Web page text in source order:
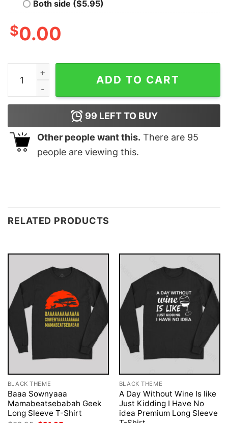
Both side ($5.95)
$0.00
The Squares T-Shirt quantity
ADD TO CART
99 LEFT TO BUY
Other people want this. There are 95
people are viewing this.
RELATED PRODUCTS
BLACK THEME
Baaa Sownyaaa
Mamabeatsebabah Geek
Long Sleeve T-Shirt
BLACK THEME
A Day Without Wine Is like
Just Kidding I Have No
idea Premium Long Sleeve